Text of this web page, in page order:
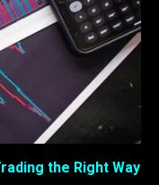
the Right Way